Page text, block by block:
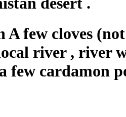
A few cloves
river , river
few cardamon